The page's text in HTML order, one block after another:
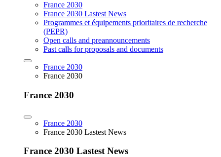
France 2030
France 2030 Lastest News
Programmes et équipements prioritaires de recherche
(PEPR)
Open calls and preannouncements
Past calls for proposals and documents
France 2030
France 2030
France 2030
France 2030
France 2030 Lastest News
France 2030 Lastest News